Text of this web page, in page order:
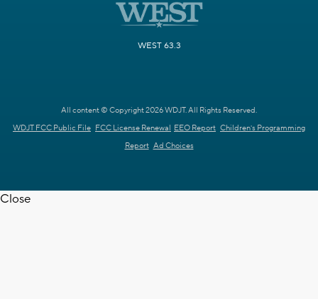
WEST 63.3
All content © Copyright 2026 WDJT. All Rights Reserved.
WDJT FCC Public File FCC License Renewal EEO Report Children's Programming
Report Ad Choices
Close